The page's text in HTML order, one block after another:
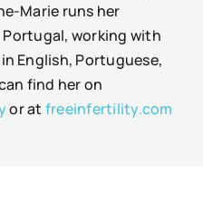
Marie runs her
working with
English, Portuguese,
find her on
or at freeinfertility.com